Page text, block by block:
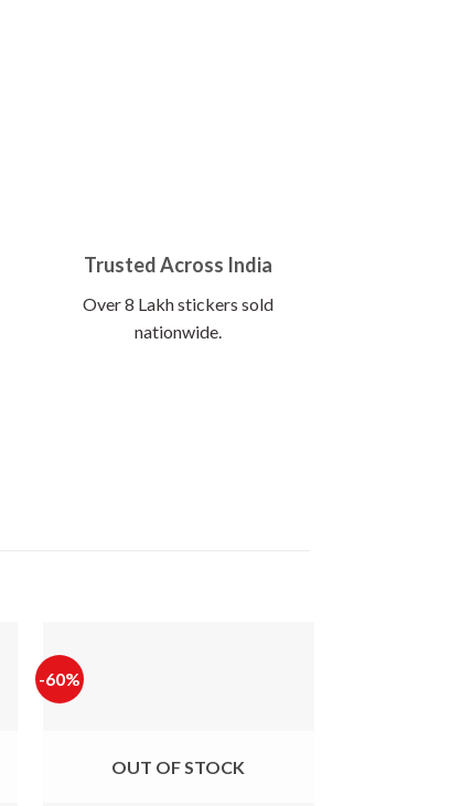
Trusted Across India
Over 8 Lakh stickers sold
nationwide.
-60%
OUT OF STOCK